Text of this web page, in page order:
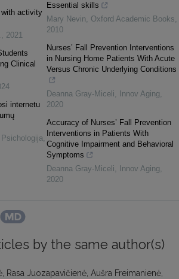
with activity
, 2021
Clinical
internetu
Psichologija,
Essential skills
Mary Nevin, Oxford Academic Books,
2010
Nurses’ Fall Prevention Interventions
in Nursing Home Patients With Acute
Versus Chronic Underlying Conditions
Deanna Gray-Miceli, Innov Aging,
2020
Accuracy of Nurses’ Fall Prevention
Interventions in Patients With
Cognitive Impairment and Behavioral
Symptoms
Deanna Gray-Miceli, Innov Aging,
2020
by the same author(s)
Rasa Juozapavičienė, Aušra Freimanienė,